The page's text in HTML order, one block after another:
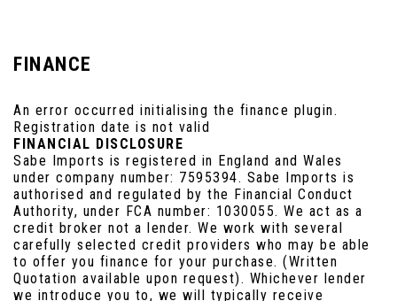
FINANCE
An error occurred initialising the finance plugin.
Registration date is not valid
FINANCIAL DISCLOSURE
Sabe Imports is registered in England and Wales
under company number: 7595394. Sabe Imports is
authorised and regulated by the Financial Conduct
Authority, under FCA number: 1030055. We act as a
credit broker not a lender. We work with several
carefully selected credit providers who may be able
to offer you finance for your purchase. (Written
Quotation available upon request). Whichever lender
we introduce you to, we will typically receive